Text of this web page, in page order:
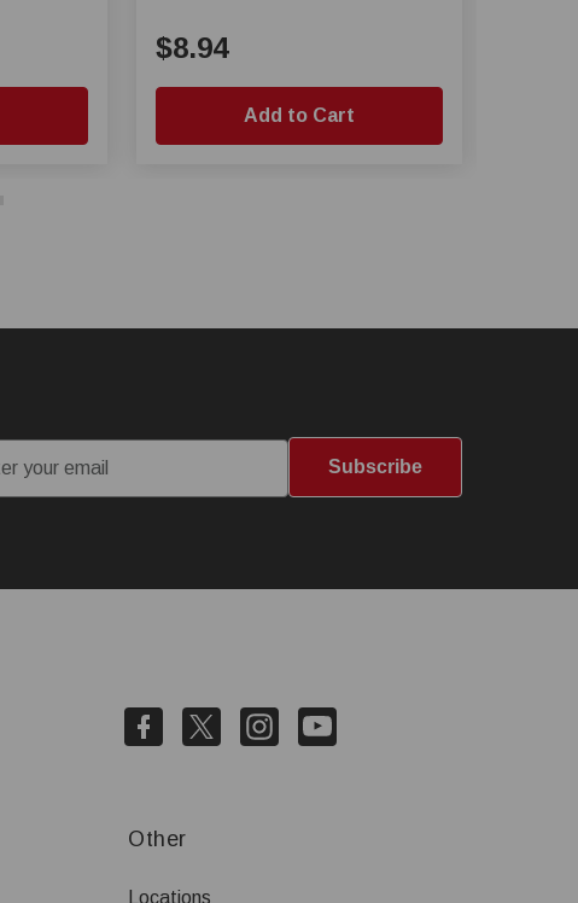
$8.94
Add to Cart
Subscribe
Other
Locations